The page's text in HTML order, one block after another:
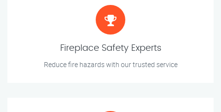
Fireplace Safety Experts
Reduce fire hazards with our trusted service